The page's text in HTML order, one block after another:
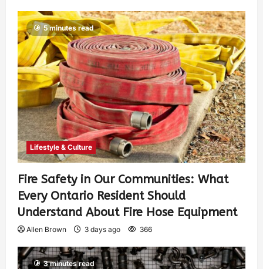
5 minutes read
Lifestyle & Culture
Fire Safety in Our Communities: What
Every Ontario Resident Should
Understand About Fire Hose Equipment
Allen Brown 3 days ago 366
3 minutes read